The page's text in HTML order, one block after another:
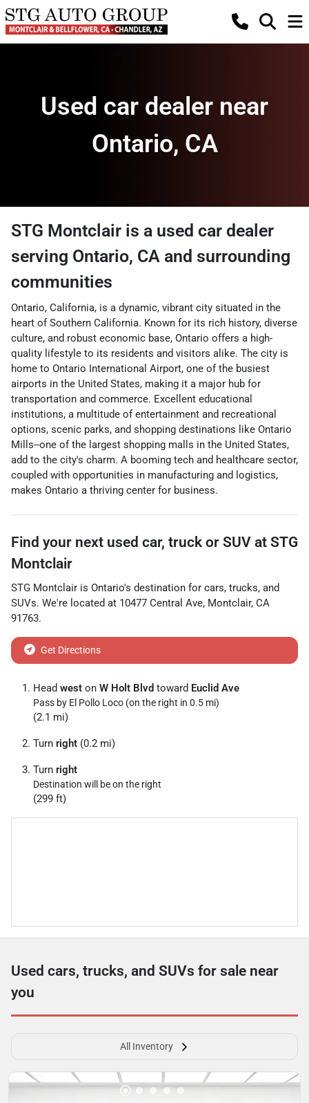
Used car dealer near
Ontario, CA
STG Montclair is a used car dealer
serving Ontario, CA and surrounding
communities
Ontario, California, is a dynamic, vibrant city situated in the
heart of Southern California. Known for its rich history, diverse
culture, and robust economic base, Ontario offers a high-
quality lifestyle to its residents and visitors alike. The city is
home to Ontario International Airport, one of the busiest
airports in the United States, making it a major hub for
transportation and commerce. Excellent educational
institutions, a multitude of entertainment and recreational
options, scenic parks, and shopping destinations like Ontario
Mills--one of the largest shopping malls in the United States,
add to the city's charm. A booming tech and healthcare sector,
coupled with opportunities in manufacturing and logistics,
makes Ontario a thriving center for business.
Find your next used car, truck or SUV at STG
Montclair
STG Montclair is Ontario's destination for cars, trucks, and
SUVs. We're located at 10477 Central Ave, Montclair, CA
91763.
Get Directions
Head west on W Holt Blvd toward Euclid Ave
Pass by El Pollo Loco (on the right in 0.5 mi)
(2.1 mi)
Turn right (0.2 mi)
Turn right
Destination will be on the right
(299 ft)
Used cars, trucks, and SUVs for sale near
you
All Inventory